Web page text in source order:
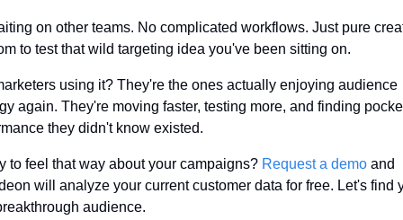
on other teams. No complicated workflows. Just pure
to test that wild targeting idea you've been sitting on.
using it? They're the ones actually enjoying audience
again. They're moving faster, testing more, and finding
they didn't know existed.
to feel that way about your campaigns? Request a demo and
will analyze your current customer data for free. Let's find
audience.